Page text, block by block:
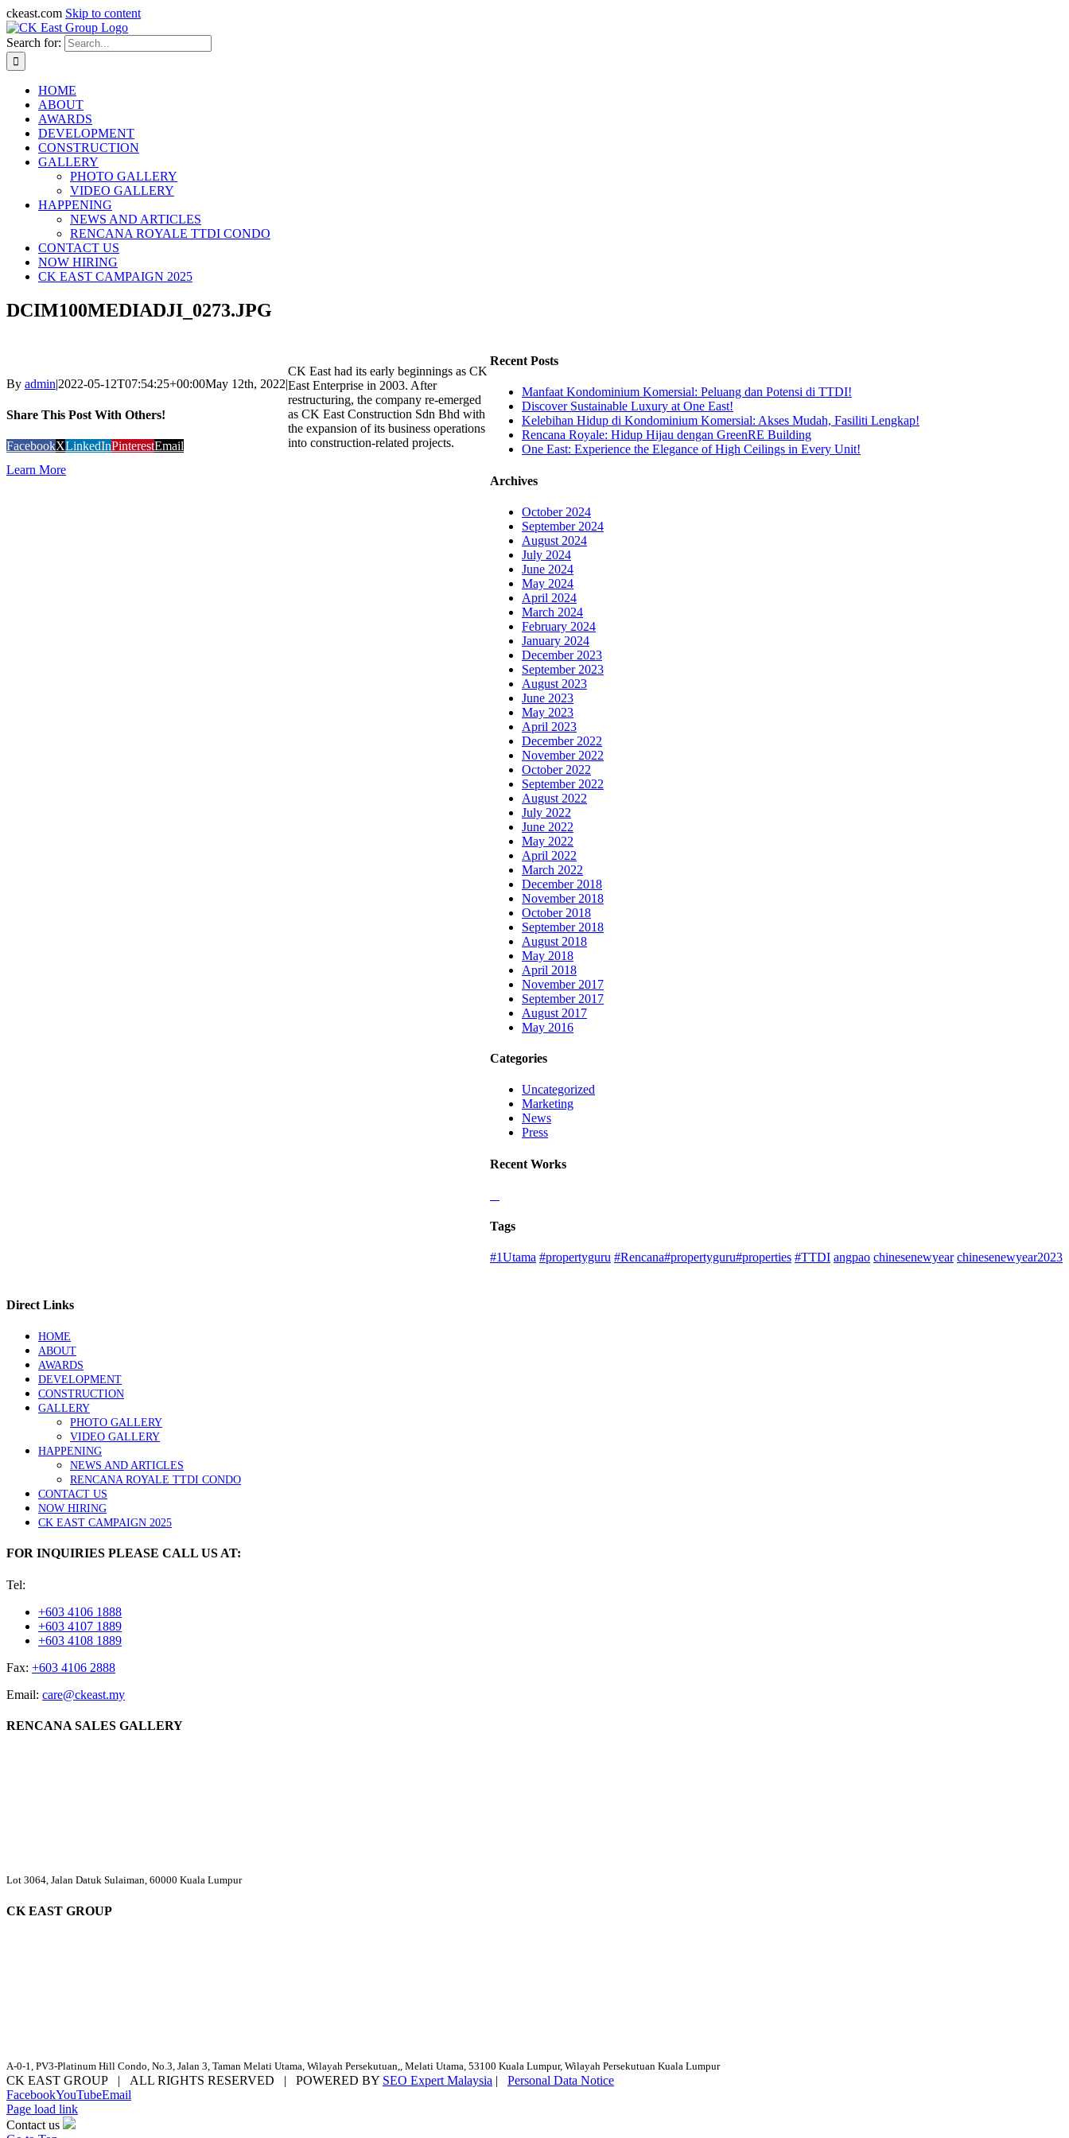
ckeast.com Skip to content
Search for:
HOME
ABOUT
AWARDS
DEVELOPMENT
CONSTRUCTION
GALLERY
PHOTO GALLERY
VIDEO GALLERY
HAPPENING
NEWS AND ARTICLES
RENCANA ROYALE TTDI CONDO
CONTACT US
NOW HIRING
CK EAST CAMPAIGN 2025
DCIM100MEDIADJI_0273.JPG
By admin|2022-05-12T07:54:25+00:00May 12th, 2022|
Share This Post With Others!
FacebookXLinkedInPinterestEmail
Recent Posts
Manfaat Kondominium Komersial: Peluang dan Potensi di TTDI!
Discover Sustainable Luxury at One East!
Kelebihan Hidup di Kondominium Komersial: Akses Mudah, Fasiliti Lengkap!
Rencana Royale: Hidup Hijau dengan GreenRE Building
One East: Experience the Elegance of High Ceilings in Every Unit!
Archives
October 2024
September 2024
August 2024
July 2024
June 2024
May 2024
April 2024
March 2024
February 2024
January 2024
December 2023
September 2023
August 2023
June 2023
May 2023
April 2023
December 2022
November 2022
October 2022
September 2022
August 2022
July 2022
June 2022
May 2022
April 2022
March 2022
December 2018
November 2018
October 2018
September 2018
August 2018
May 2018
April 2018
November 2017
September 2017
August 2017
May 2016
Categories
Uncategorized
Marketing
News
Press
Recent Works
Tags
#1Utama #propertyguru #Rencana#propertyguru#properties #TTDI angpao chinesenewyear chinesenewyear2023
CK East had its early beginnings as CK
East Enterprise in 2003. After
restructuring, the company re-emerged
as CK East Construction Sdn Bhd with
the expansion of its business operations
into construction-related projects.
Learn More
Direct Links
HOME
ABOUT
AWARDS
DEVELOPMENT
CONSTRUCTION
GALLERY
PHOTO GALLERY
VIDEO GALLERY
HAPPENING
NEWS AND ARTICLES
RENCANA ROYALE TTDI CONDO
CONTACT US
NOW HIRING
CK EAST CAMPAIGN 2025
FOR INQUIRIES PLEASE CALL US AT:
Tel:
+603 4106 1888
+603 4107 1889
+603 4108 1889
Fax: +603 4106 2888
Email: care@ckeast.my
RENCANA SALES GALLERY
Lot 3064, Jalan Datuk Sulaiman, 60000 Kuala Lumpur
CK EAST GROUP
A-0-1, PV3-Platinum Hill Condo, No.3, Jalan 3, Taman Melati Utama, Wilayah Persekutuan,, Melati Utama, 53100 Kuala Lumpur, Wilayah Persekutuan Kuala Lumpur
CK EAST GROUP | ALL RIGHTS RESERVED | POWERED BY SEO Expert Malaysia | Personal Data Notice
FacebookYouTubeEmail
Page load link
Contact us